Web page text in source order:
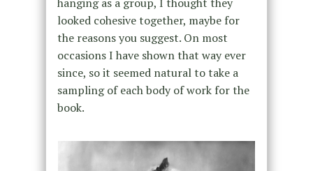
hanging as a group, I thought they
looked cohesive together, maybe for
the reasons you suggest. On most
occasions I have shown that way ever
since, so it seemed natural to take a
sampling of each body of work for the
book.